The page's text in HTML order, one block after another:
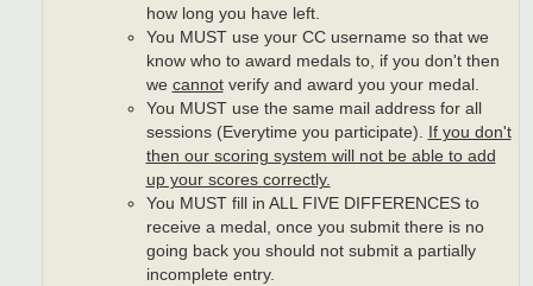
how long you have left.
You MUST use your CC username so that we
know who to award medals to, if you don't then
we cannotverify and award you your medal.
You MUST use the same mail address for all
sessions (Everytime you participate). If you don't
then our scoring system will not be able to add
up your scores correctly.
You MUST fill in ALL FIVE DIFFERENCES to
receive a medal, once you submit there is no
going back you should not submit a partially
incomplete entry.